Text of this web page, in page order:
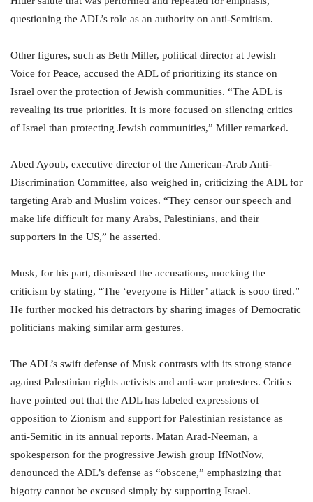
questioning the ADL’s role as an authority on anti-Semitism.
Other figures, such as Beth Miller, political director at Jewish
Voice for Peace, accused the ADL of prioritizing its stance on
Israel over the protection of Jewish communities. “The ADL is
revealing its true priorities. It is more focused on silencing critics
of Israel than protecting Jewish communities,” Miller remarked.
Abed Ayoub, executive director of the American-Arab Anti-
Discrimination Committee, also weighed in, criticizing the ADL for
targeting Arab and Muslim voices. “They censor our speech and
make life difficult for many Arabs, Palestinians, and their
supporters in the US,” he asserted.
Musk, for his part, dismissed the accusations, mocking the
criticism by stating, “The ‘everyone is Hitler’ attack is sooo tired.”
He further mocked his detractors by sharing images of Democratic
politicians making similar arm gestures.
The ADL’s swift defense of Musk contrasts with its strong stance
against Palestinian rights activists and anti-war protesters. Critics
have pointed out that the ADL has labeled expressions of
opposition to Zionism and support for Palestinian resistance as
anti-Semitic in its annual reports. Matan Arad-Neeman, a
spokesperson for the progressive Jewish group IfNotNow,
denounced the ADL’s defense as “obscene,” emphasizing that
bigotry cannot be excused simply by supporting Israel.